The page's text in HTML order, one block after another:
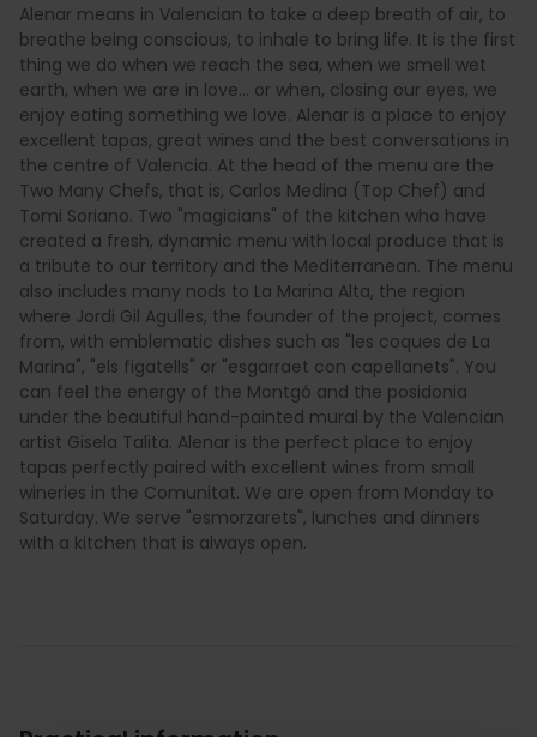
Alenar means in Valencian to take a deep breath of air, to
breathe being conscious, to inhale to bring life. It is the first
thing we do when we reach the sea, when we smell wet
earth, when we are in love... or when, closing our eyes, we
enjoy eating something we love. Alenar is a place to enjoy
excellent tapas, great wines and the best conversations in
the centre of Valencia. At the head of the menu are the
Two Many Chefs, that is, Carlos Medina (Top Chef) and
Tomi Soriano. Two "magicians" of the kitchen who have
created a fresh, dynamic menu with local produce that is
a tribute to our territory and the Mediterranean. The menu
also includes many nods to La Marina Alta, the region
where Jordi Gil Agulles, the founder of the project, comes
from, with emblematic dishes such as "les coques de La
Marina", "els figatells" or "esgarraet con capellanets". You
can feel the energy of the Montgó and the posidonia
under the beautiful hand-painted mural by the Valencian
artist Gisela Talita. Alenar is the perfect place to enjoy
tapas perfectly paired with excellent wines from small
wineries in the Comunitat. We are open from Monday to
Saturday. We serve "esmorzarets", lunches and dinners
with a kitchen that is always open.